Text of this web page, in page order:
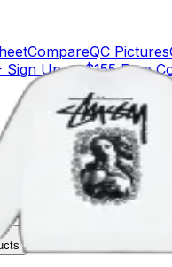
CompareQC Pictures
Sign Up — $155 Free